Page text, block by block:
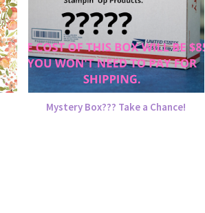
Mystery Box??? Take a Chance!